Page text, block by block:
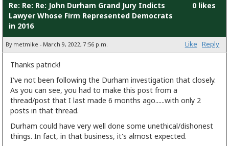
Re: Re: Re: John Durham Grand Jury Indicts
Lawyer Whose Firm Represented Democrats
in 2016
0 likes
By metmike - March 9, 2022, 7:56 p.m. Like Reply
Thanks patrick!
I've not been following the Durham investigation that closely.
As you can see, you had to make this post from a
thread/post that I last made 6 months ago......with only 2
posts in that thread.
Durham could have very well done some unethical/dishonest
things. In fact, in that business, it's almost expected.